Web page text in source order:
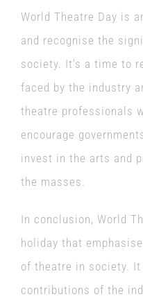
World Theatre Day is
and recognise the
society. It’s a time to
faced by the industry
theatre professionals
encourage
invest in the arts and
the masses.
In conclusion, World
holiday that
of theatre in society.
contributions of the